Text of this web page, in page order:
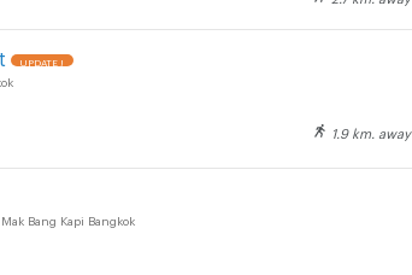
UPDATE !
1.9 km. away
Bang Kapi Bangkok